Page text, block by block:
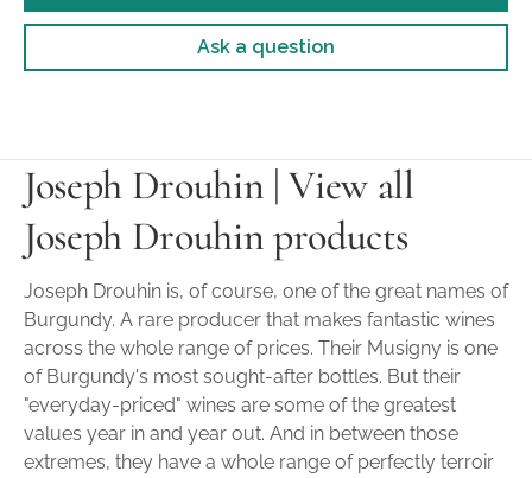
Ask a question
Joseph Drouhin | View all
Joseph Drouhin products
Joseph Drouhin is, of course, one of the great names of
Burgundy. A rare producer that makes fantastic wines
across the whole range of prices. Their Musigny is one
of Burgundy's most sought-after bottles. But their
"everyday-priced" wines are some of the greatest
values year in and year out. And in between those
extremes, they have a whole range of perfectly terroir